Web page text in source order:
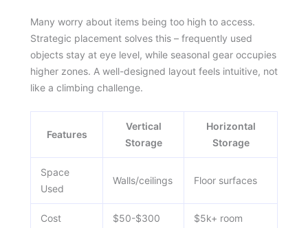
Many worry about items being too high to access.
Strategic placement solves this – frequently used
objects stay at eye level, while seasonal gear occupies
higher zones. A well-designed layout feels intuitive, not
like a climbing challenge.
Features
Vertical
Storage
Horizontal
Storage
Space
Used
Walls/ceilings Floor surfaces
Cost
$50-$300
$5k+ room